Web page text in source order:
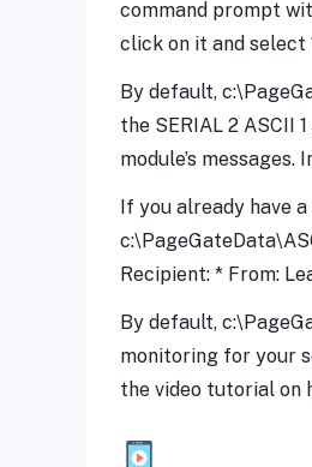
command prompt
click on it and select
By default,
the SERIAL 2 ASCII
module’s
If you already have
Recipient: * From:
By default,
monitoring for your
the video tutorial on